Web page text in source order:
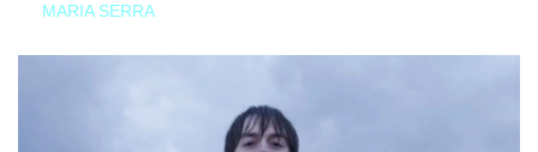
MARIA SERRA